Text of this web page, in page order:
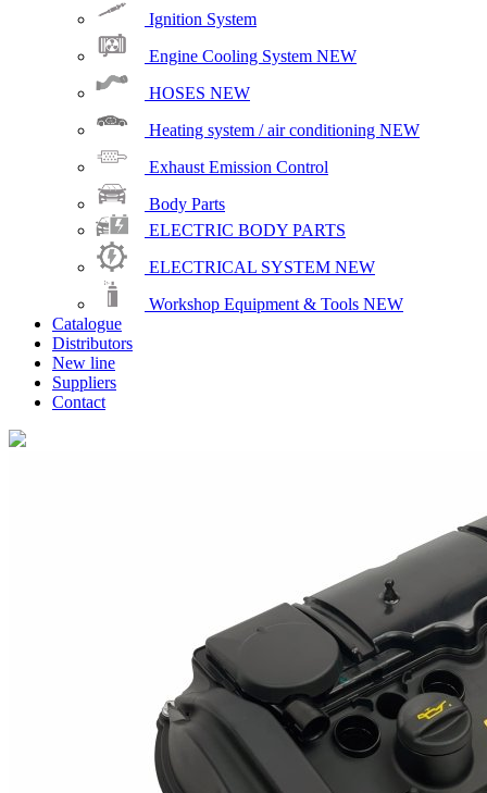
Ignition System
Engine Cooling System NEW
HOSES NEW
Heating system / air conditioning NEW
Exhaust Emission Control
Body Parts
ELECTRIC BODY PARTS
ELECTRICAL SYSTEM NEW
Workshop Equipment & Tools NEW
Catalogue
Distributors
New line
Suppliers
Contact